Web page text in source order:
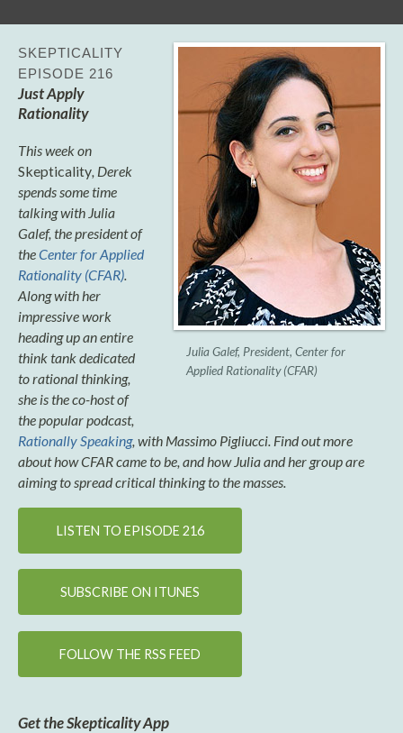
Julia Galef, President, Center for
Applied Rationality (CFAR)
SKEPTICALITY
EPISODE 216
Just Apply
Rationality
This week on
Skepticality , Derek
spends some time
talking with Julia
Galef, the president of
theCenter for Applied
Rationality (CFAR)
Along with her
impressive work
heading up an entire
think tank dedicated
to rational thinking,
she is the co-host of
the popular podcast,
Rationally Speaking, with Massimo Pigliucci. Find out more
about how CFAR came to be, and how Julia and her group are
aiming to spread critical thinking to the masses.
LISTEN TO EPISODE 216
SUBSCRIBE ON ITUNES
FOLLOW THE RSS FEED
Get the Skepticality App